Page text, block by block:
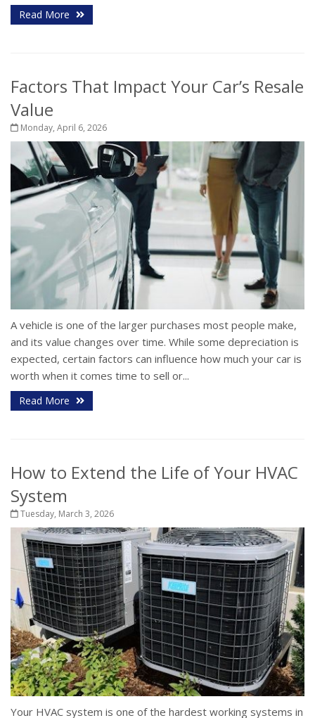
Read More
Factors That Impact Your Car’s Resale
Value
Monday, April 6, 2026
A vehicle is one of the larger purchases most people make,
and its value changes over time. While some depreciation is
expected, certain factors can influence how much your car is
worth when it comes time to sell or...
Read More
How to Extend the Life of Your HVAC
System
Tuesday, March 3, 2026
Your HVAC system is one of the hardest working systems in